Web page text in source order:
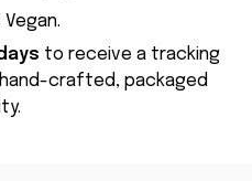
to receive a tracking
crafted, packaged